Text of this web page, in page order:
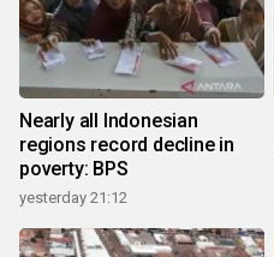
Nearly all Indonesian
regions record decline in
poverty: BPS
yesterday 21:12